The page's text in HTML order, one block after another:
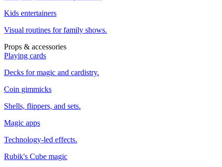
Kids entertainers
Visual routines for family shows.
Props & accessories
Playing cards
Decks for magic and cardistry.
Coin gimmicks
Shells, flippers, and sets.
Magic apps
Technology-led effects.
Rubik's Cube magic